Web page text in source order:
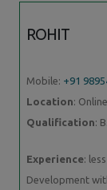
ROHIT
Mobile: +91
Location:
Qualification:
Experience:
Development